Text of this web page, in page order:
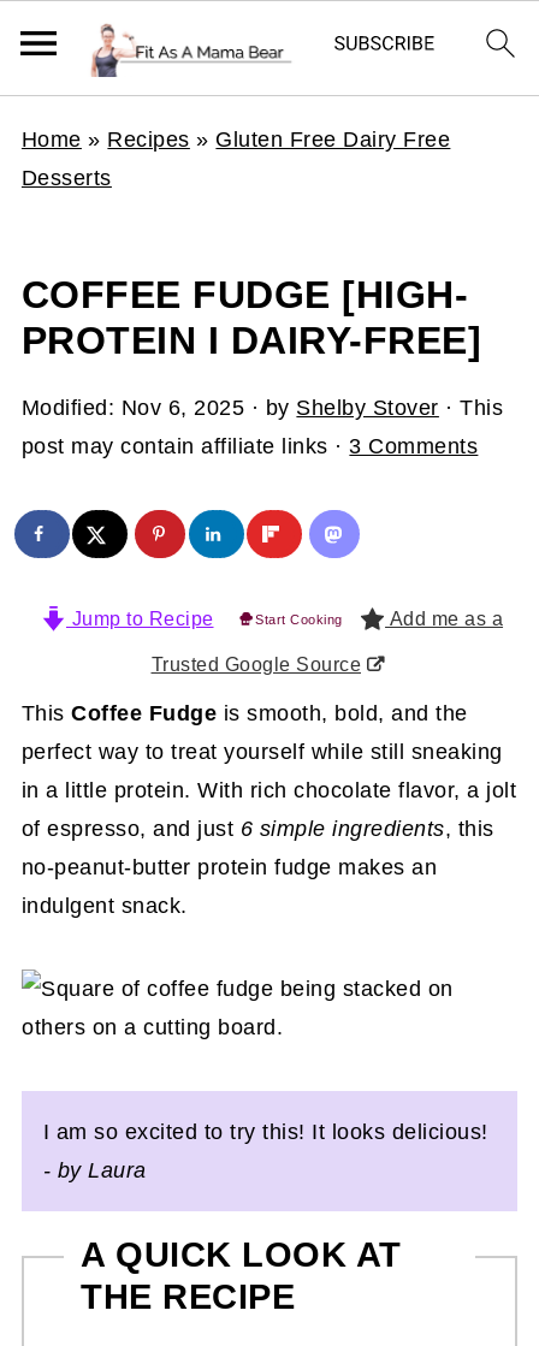
Home » Recipes » Gluten Free Dairy Free
Desserts
COFFEE FUDGE [HIGH-
PROTEIN I DAIRY-FREE]
Modified: Nov 6, 2025 · by Shelby Stover · This
post may contain affiliate links ·3 Comments
Jump to Recipe Start Cooking Add me as a
Trusted Google Source
ThisCoffee Fudge is smooth, bold, and the
perfect way to treat yourself while still sneaking
in a little protein. With rich chocolate flavor, a jolt
of espresso, and just 6 simple ingredients, this
no-peanut-butter protein fudge makes an
indulgent snack.
I am so excited to try this! It looks delicious!
- by Laura
A QUICK LOOK AT
THE RECIPE